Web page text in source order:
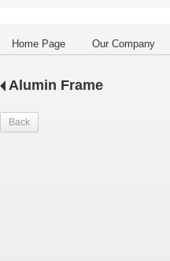
Home Page Our Company
Alumin Frame
Back